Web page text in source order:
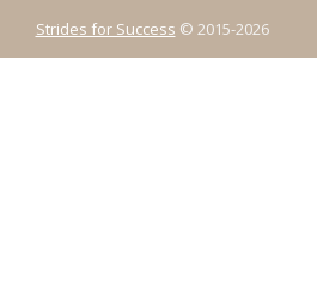
Strides for Success © 2015-2026